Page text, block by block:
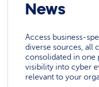
News
Access business-
diverse sources, all
consolidated in one
visibility into cyber
relevant to your